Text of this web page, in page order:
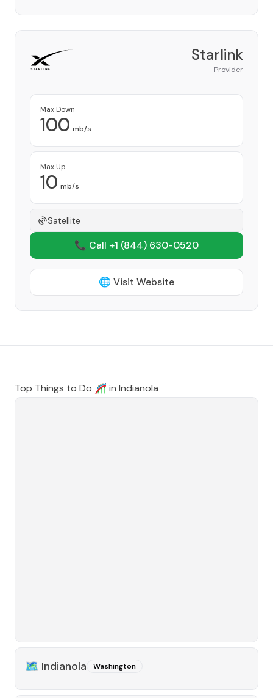
Starlink
Provider
Max Down
100 mb/s
Max Up
10 mb/s
Satellite
📞 Call +1 (844) 630-0520
🌐 Visit Website
Top Things to Do 🎢 in Indianola
🗺️ Indianola Washington